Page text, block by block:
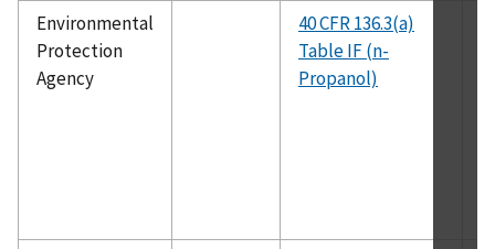
Environmental
Protection
Agency
40 CFR 136.3(a)
Table IF (n-
Propanol)